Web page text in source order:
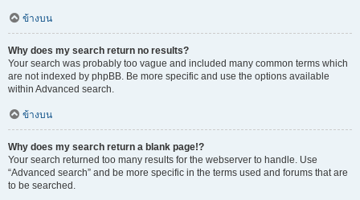
ข้างบน
Why does my search return no results?
Your search was probably too vague and included many common terms which
are not indexed by phpBB. Be more specific and use the options available
within Advanced search.
ข้างบน
Why does my search return a blank page!?
Your search returned too many results for the webserver to handle. Use
“Advanced search” and be more specific in the terms used and forums that are
to be searched.